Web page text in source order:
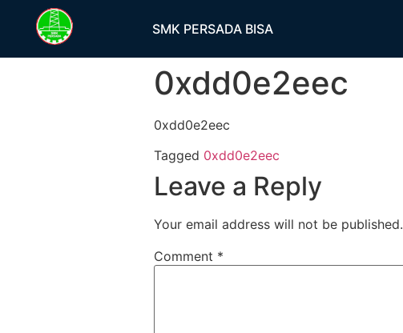
SMK PERSADA BISA
0xdd0e2eec
0xdd0e2eec
Tagged 0xdd0e2eec
Leave a Reply
Your email address will not be published.
Comment *